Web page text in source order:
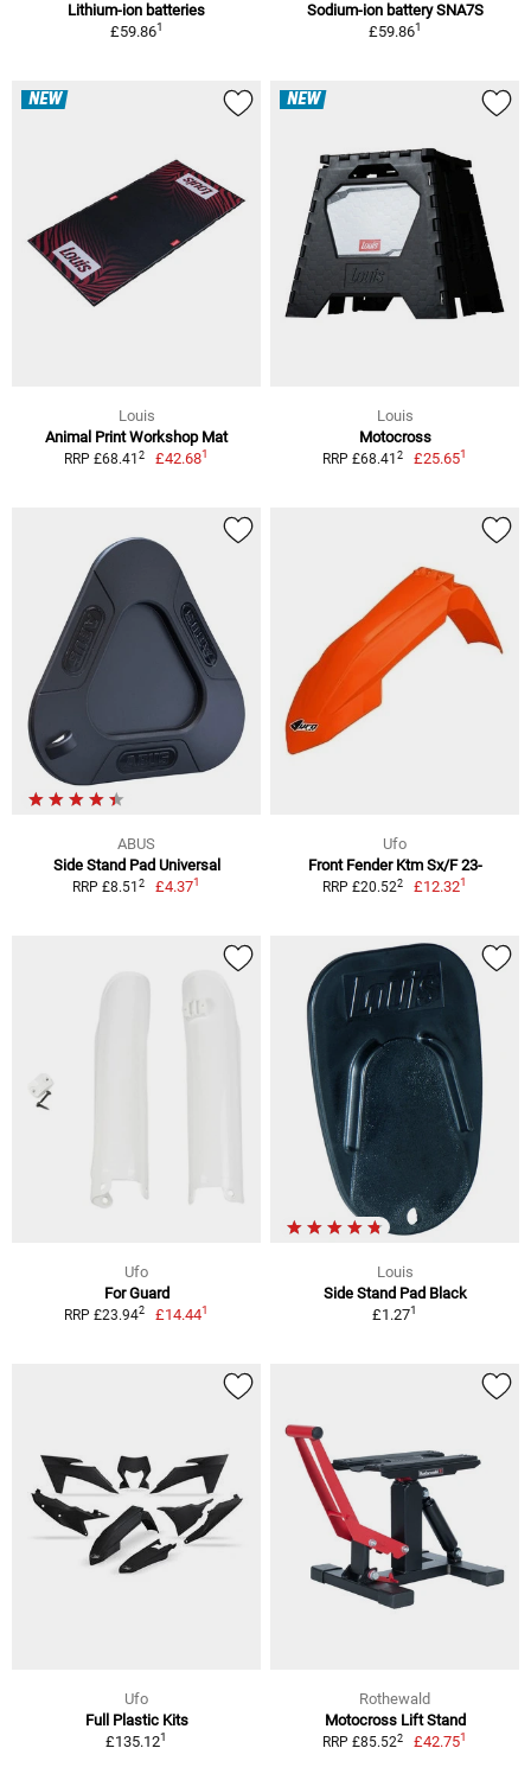
Lithium-ion batteries
£59.861
Sodium-ion battery SNA7S
£59.861
NEW
Louis
Animal Print Workshop Mat
RRP £68.41 2 £42.681
NEW
Louis
Motocross
RRP £68.41 2 £25.651
ABUS
Side Stand Pad Universal
RRP £8.51 2 £4.371
Ufo
Front Fender Ktm Sx/F 23-
RRP £20.522 £12.321
Ufo
For Guard
RRP £23.942 £14.441
Louis
Side Stand Pad Black
£1.271
Ufo
Full Plastic Kits
£135.121
Rothewald
Motocross Lift Stand
RRP £85.522 £42.751